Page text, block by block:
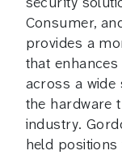
Consumer,
provides a
that
across a
the hardware
industry.
held positions